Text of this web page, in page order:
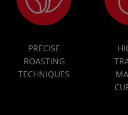
PRECISE
ROASTING
TECHNIQUES